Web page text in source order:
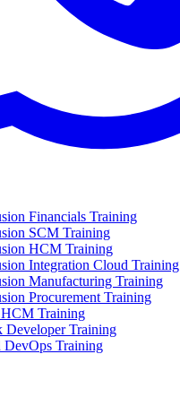
Financials Training
SCM Training
HCM Training
Integration Cloud Training
Manufacturing Training
Procurement Training
Training
Developer Training
DevOps Training